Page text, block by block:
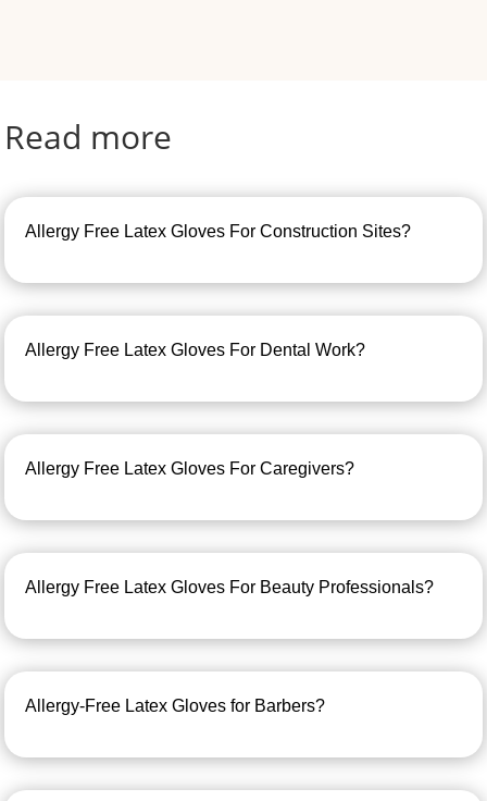
Read more
Allergy Free Latex Gloves For Construction Sites?
Allergy Free Latex Gloves For Dental Work?
Allergy Free Latex Gloves For Caregivers?
Allergy Free Latex Gloves For Beauty Professionals?
Allergy-Free Latex Gloves for Barbers?